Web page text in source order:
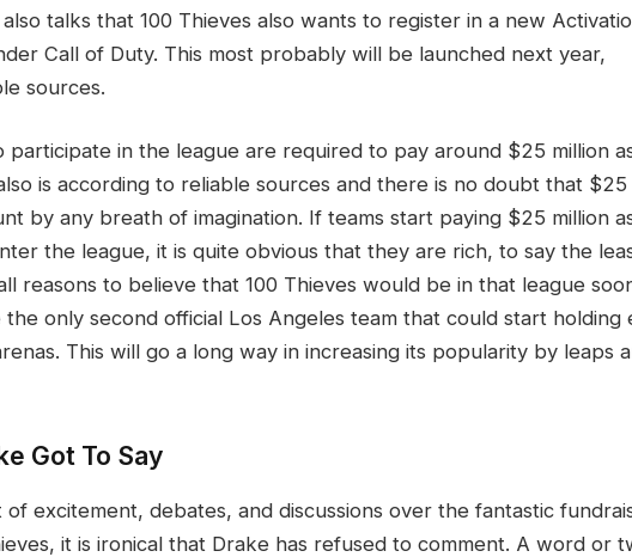
talks that 100 Thieves also wants to register in a new
Call of Duty. This most probably will be launched next year,
sources.
participate in the league are required to pay around $25 million
is according to reliable sources and there is no doubt that $25
by any breath of imagination. If teams start paying $25 million
the league, it is quite obvious that they are rich, to say the
reasons to believe that 100 Thieves would be in that league
only second official Los Angeles team that could start holding
This will go a long way in increasing its popularity by leaps
Got To Say
of excitement, debates, and discussions over the fantastic
it is ironical that Drake has refused to comment. A word or